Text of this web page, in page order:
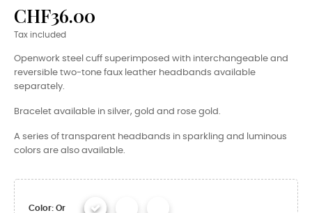
CHF36.00
Tax included
Openwork steel cuff superimposed with interchangeable and
reversible two-tone faux leather headbands available
separately.
Bracelet available in silver, gold and rose gold.
A series of transparent headbands in sparkling and luminous
colors are also available.
Color: Or